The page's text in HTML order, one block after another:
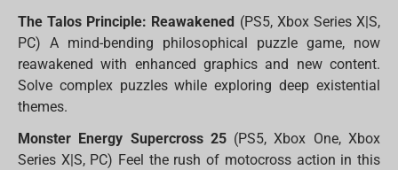
The Talos Principle: Reawakened (PS5, Xbox Series X|S,
PC) A mind-bending philosophical puzzle game, now
reawakened with enhanced graphics and new content.
Solve complex puzzles while exploring deep existential
themes.
Monster Energy Supercross 25(PS5, Xbox One, Xbox
Series X|S, PC) Feel the rush of motocross action in this